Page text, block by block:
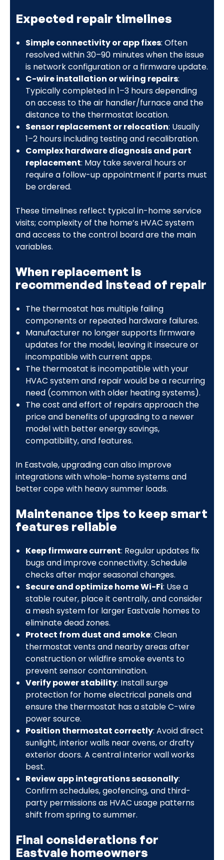
Expected repair timelines
Simple connectivity or app fixes: Often
resolved within 30–90 minutes when the issue
is network configuration or a firmware update.
C-wire installation or wiring repairs:
Typically completed in 1–3 hours depending
on access to the air handler/furnace and the
distance to the thermostat location.
Sensor replacement or relocation: Usually
1–2 hours including testing and recalibration.
Complex hardware diagnosis and part
replacement: May take several hours or
require a follow-up appointment if parts must
be ordered.
These timelines reflect typical in-home service
visits; complexity of the home’s HVAC system
and access to the control board are the main
variables.
When replacement is
recommended instead of repair
The thermostat has multiple failing
components or repeated hardware failures.
Manufacturer no longer supports firmware
updates for the model, leaving it insecure or
incompatible with current apps.
The thermostat is incompatible with your
HVAC system and repair would be a recurring
need (common with older heating systems).
The cost and effort of repairs approach the
price and benefits of upgrading to a newer
model with better energy savings,
compatibility, and features.
In Eastvale, upgrading can also improve
integrations with whole-home systems and
better cope with heavy summer loads.
Maintenance tips to keep smart
features reliable
Keep firmware current: Regular updates fix
bugs and improve connectivity. Schedule
checks after major seasonal changes.
Secure and optimize home Wi-Fi: Use a
stable router, place it centrally, and consider
a mesh system for larger Eastvale homes to
eliminate dead zones.
Protect from dust and smoke: Clean
thermostat vents and nearby areas after
construction or wildfire smoke events to
prevent sensor contamination.
Verify power stability: Install surge
protection for home electrical panels and
ensure the thermostat has a stable C-wire
power source.
Position thermostat correctly: Avoid direct
sunlight, interior walls near ovens, or drafty
exterior doors. A central interior wall works
best.
Review app integrations seasonally:
Confirm schedules, geofencing, and third-
party permissions as HVAC usage patterns
shift from spring to summer.
Final considerations for
Eastvale homeowners